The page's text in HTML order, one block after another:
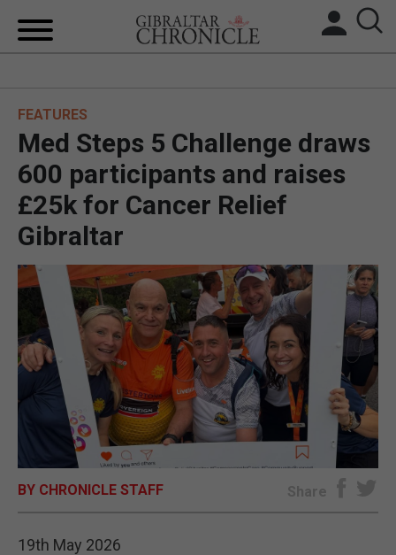
BREXIT
UK/SPAIN NEWS
SPORTS
OPINION & ANALYSIS
SUBSCRIBE
E-EDITION
FEATURES
Med Steps 5 Challenge draws
600 participants and raises
£25k for Cancer Relief
Gibraltar
BY CHRONICLE STAFF Share
19th May 2026